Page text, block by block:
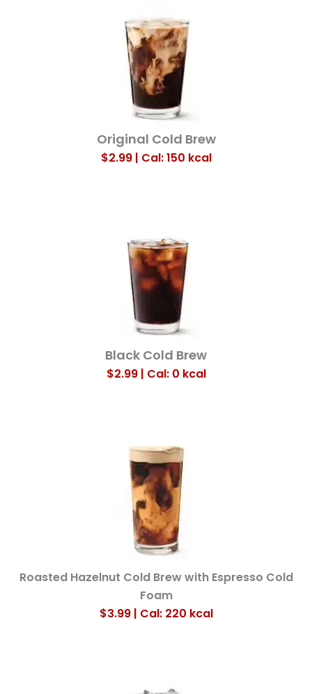
Original Cold Brew
$2.99 | Cal: 150 kcal
Black Cold Brew
$2.99 | Cal: 0 kcal
Roasted Hazelnut Cold Brew with Espresso Cold
Foam
$3.99 | Cal: 220 kcal